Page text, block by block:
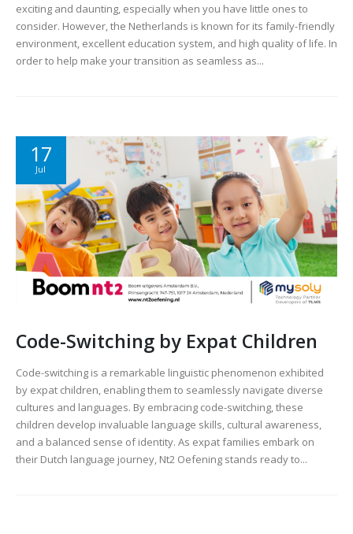
exciting and daunting, especially when you have little ones to
consider. However, the Netherlands is known for its family-friendly
environment, excellent education system, and high quality of life. In
order to help make your transition as seamless as...
17
Jul
Code-Switching by Expat Children
Code-switching is a remarkable linguistic phenomenon exhibited
by expat children, enabling them to seamlessly navigate diverse
cultures and languages. By embracing code-switching, these
children develop invaluable language skills, cultural awareness,
and a balanced sense of identity. As expat families embark on
their Dutch language journey, Nt2 Oefening stands ready to...